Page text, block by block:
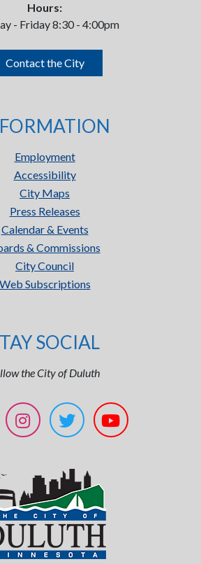
Hours:
- Friday 8:30 - 4:00pm
Contact the City
Employment
Accessibility
City Maps
Press Releases
Calendar & Events
& Commissions
City Council
Web Subscriptions
SOCIAL
the City of Duluth